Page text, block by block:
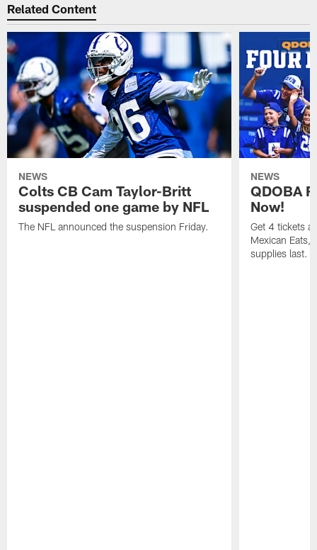
Related Content
NEWS
Colts CB Cam Taylor-Britt
suspended one game by NFL
The NFL announced the suspension Friday.
NEWS
QDOBA
Now!
Get 4 tickets
Mexican Eats,
supplies last.